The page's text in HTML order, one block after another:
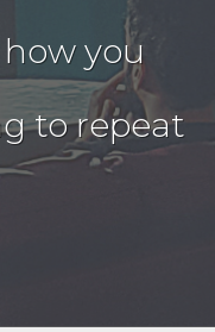
you
to repeat